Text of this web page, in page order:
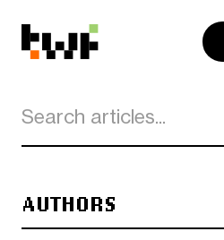
AUTHORS